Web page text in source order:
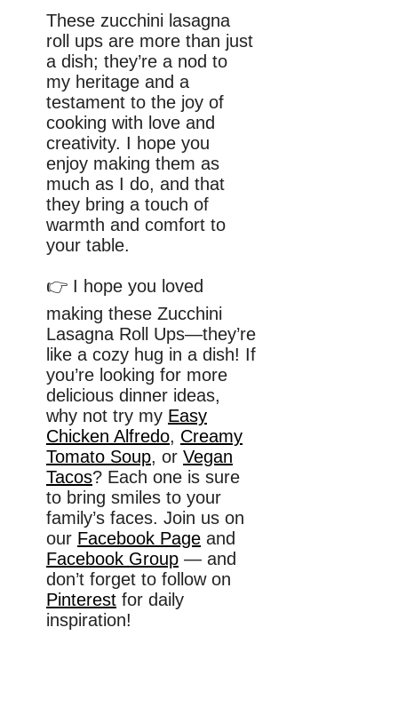
These zucchini lasagna
roll ups are more than just
a dish; they’re a nod to
my heritage and a
testament to the joy of
cooking with love and
creativity. I hope you
enjoy making them as
much as I do, and that
they bring a touch of
warmth and comfort to
your table.
👉 I hope you loved
making these Zucchini
Lasagna Roll Ups—they’re
like a cozy hug in a dish! If
you’re looking for more
delicious dinner ideas,
why not try my Easy
Chicken Alfredo, Creamy
Tomato Soup, or Vegan
Tacos? Each one is sure
to bring smiles to your
family’s faces. Join us on
our Facebook Page and
Facebook Group — and
don’t forget to follow on
Pinterest for daily
inspiration!